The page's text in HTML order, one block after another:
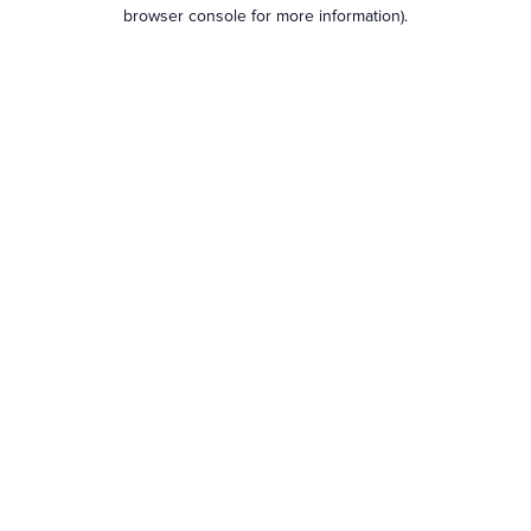
browser console for more information).